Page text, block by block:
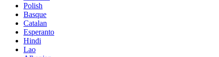
Polish
Basque
Catalan
Esperanto
Hindi
Lao